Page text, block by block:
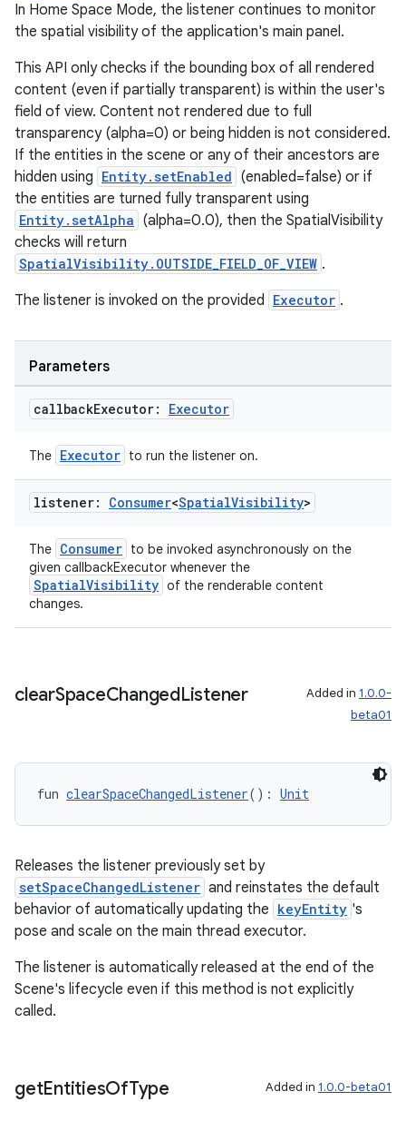
In Home Space Mode, the listener continues to monitor
the spatial visibility of the application's main panel.
This API only checks if the bounding box of all rendered
content (even if partially transparent) is within the user's
field of view. Content not rendered due to full
transparency (alpha=0) or being hidden is not considered.
If the entities in the scene or any of their ancestors are
hidden using Entity.setEnabled (enabled=false) or if
the entities are turned fully transparent using
Entity.setAlpha (alpha=0.0), then the SpatialVisibility
checks will return
SpatialVisibility.OUTSIDE_FIELD_OF_VIEW .
The listener is invoked on the provided Executor .
Parameters
callbackExecutor: Executor
The Executor to run the listener on.
listener: Consumer<SpatialVisibility>
The Consumer to be invoked asynchronously on the
given callbackExecutor whenever the
SpatialVisibility of the renderable content
changes.
clearSpaceChangedListener Added in 1.0.0-
beta01
fun clearSpaceChangedListener(): Unit
Releases the listener previously set by
setSpaceChangedListener and reinstates the default
behavior of automatically updating the keyEntity 's
pose and scale on the main thread executor.
The listener is automatically released at the end of the
Scene's lifecycle even if this method is not explicitly
called.
getEntitiesOfType Added in 1.0.0-beta01